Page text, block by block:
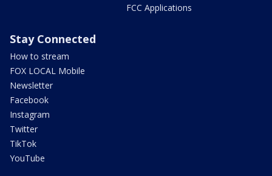
FCC Applications
Stay Connected
How to stream
FOX LOCAL Mobile
Newsletter
Facebook
Instagram
Twitter
TikTok
YouTube